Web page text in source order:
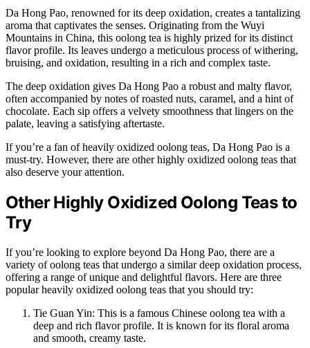
Da Hong Pao, renowned for its deep oxidation, creates a tantalizing
aroma that captivates the senses. Originating from the Wuyi
Mountains in China, this oolong tea is highly prized for its distinct
flavor profile. Its leaves undergo a meticulous process of withering,
bruising, and oxidation, resulting in a rich and complex taste.
The deep oxidation gives Da Hong Pao a robust and malty flavor,
often accompanied by notes of roasted nuts, caramel, and a hint of
chocolate. Each sip offers a velvety smoothness that lingers on the
palate, leaving a satisfying aftertaste.
If you’re a fan of heavily oxidized oolong teas, Da Hong Pao is a
must-try. However, there are other highly oxidized oolong teas that
also deserve your attention.
Other Highly Oxidized Oolong Teas to
Try
If you’re looking to explore beyond Da Hong Pao, there are a
variety of oolong teas that undergo a similar deep oxidation process,
offering a range of unique and delightful flavors. Here are three
popular heavily oxidized oolong teas that you should try:
Tie Guan Yin: This is a famous Chinese oolong tea with a
deep and rich flavor profile. It is known for its floral aroma
and smooth, creamy taste.